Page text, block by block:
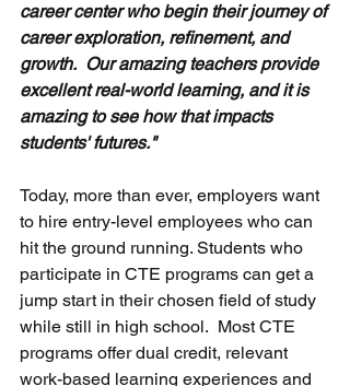
career center who begin their journey of
career exploration, refinement, and
growth.  Our amazing teachers provide
excellent real-world learning, and it is
amazing to see how that impacts
students' futures."
Today, more than ever, employers want
to hire entry-level employees who can
hit the ground running. Students who
participate in CTE programs can get a
jump start in their chosen field of study
while still in high school.  Most CTE
programs offer dual credit, relevant
work-based learning experiences and